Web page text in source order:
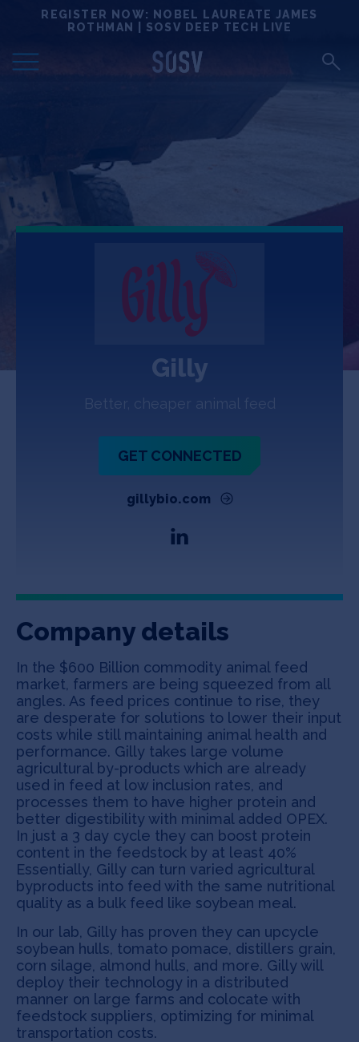
REGISTER NOW: NOBEL LAUREATE JAMES
ROTHMAN | SOSV DEEP TECH LIVE
Locations
Deep Tech 100
News
Events
Gilly
Better, cheaper animal feed
GET CONNECTED
gillybio.com
Company details
In the $600 Billion commodity animal feed
market, farmers are being squeezed from all
angles. As feed prices continue to rise, they
are desperate for solutions to lower their input
costs while still maintaining animal health and
performance. Gilly takes large volume
agricultural by-products which are already
used in feed at low inclusion rates, and
processes them to have higher protein and
better digestibility with minimal added OPEX.
In just a 3 day cycle they can boost protein
content in the feedstock by at least 40%
Essentially, Gilly can turn varied agricultural
byproducts into feed with the same nutritional
quality as a bulk feed like soybean meal.
In our lab, Gilly has proven they can upcycle
soybean hulls, tomato pomace, distillers grain,
corn silage, almond hulls, and more. Gilly will
deploy their technology in a distributed
manner on large farms and colocate with
feedstock suppliers, optimizing for minimal
transportation costs.